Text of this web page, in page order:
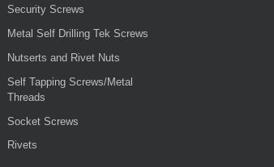
Security Screws
Metal Self Drilling Tek Screws
Nutserts and Rivet Nuts
Self Tapping Screws/Metal
Threads
Socket Screws
Rivets